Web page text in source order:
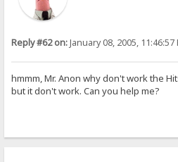
Reply #62 on:January 08, 2005, 11:46:57
hmmm, Mr. Anon why don't work the
but it don't work. Can you help me?